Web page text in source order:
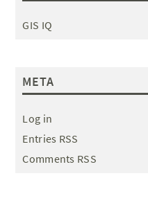
GIS IQ
META
Log in
Entries RSS
Comments RSS